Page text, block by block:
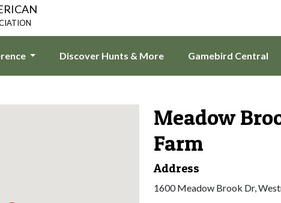
Discover Hunts & More Gamebird Central
Meadow
Farm
Address
1600 Meadow Brook Dr,